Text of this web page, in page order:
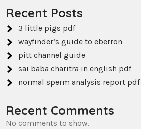
Recent Posts
3 little pigs pdf
wayfinder’s guide to eberron
pitt channel guide
sai baba charitra in english pdf
normal sperm analysis report pdf
Recent Comments
No comments to show.